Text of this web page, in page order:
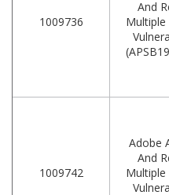
1009736
And
Multiple
1009742
Adobe
And
Multiple